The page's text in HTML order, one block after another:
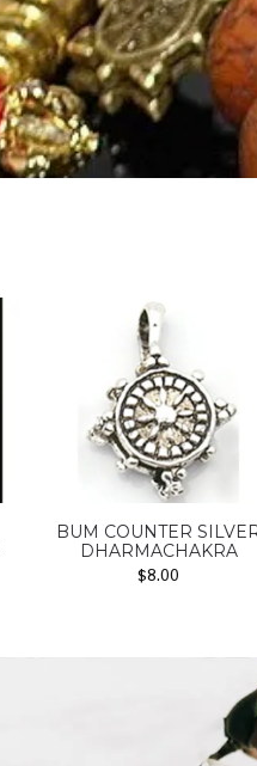
BUM COUNTER
DHARMACHAKRA
$8.00